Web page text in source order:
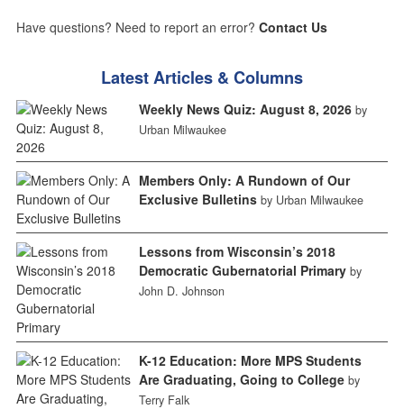
Have questions? Need to report an error? Contact Us
Latest Articles & Columns
Weekly News Quiz: August 8, 2026 by
Urban Milwaukee
Members Only: A Rundown of Our
Exclusive Bulletins by Urban Milwaukee
Lessons from Wisconsin’s 2018
Democratic Gubernatorial Primary by
John D. Johnson
K-12 Education: More MPS Students
Are Graduating, Going to College by
Terry Falk